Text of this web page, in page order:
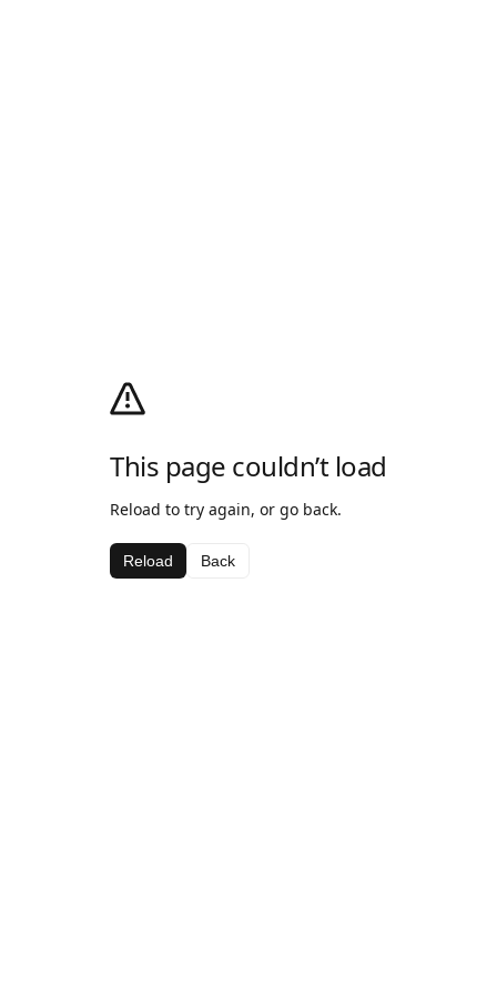
This page couldn’t load
Reload to try again, or go back.
Reload Back